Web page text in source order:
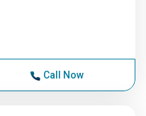
Call Now